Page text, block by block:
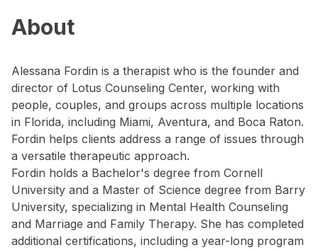
About
Alessana Fordin is a therapist who is the founder and
director of Lotus Counseling Center, working with
people, couples, and groups across multiple locations
in Florida, including Miami, Aventura, and Boca Raton.
Fordin helps clients address a range of issues through
a versatile therapeutic approach.
Fordin holds a Bachelor's degree from Cornell
University and a Master of Science degree from Barry
University, specializing in Mental Health Counseling
and Marriage and Family Therapy. She has completed
additional certifications, including a year-long program